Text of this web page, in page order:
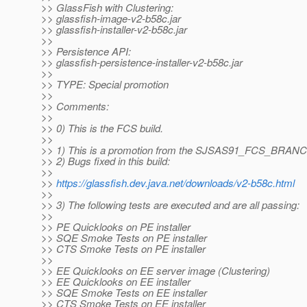
>> GlassFish with Clustering:
>> glassfish-image-v2-b58c.jar
>> glassfish-installer-v2-b58c.jar
>>
>> Persistence API:
>> glassfish-persistence-installer-v2-b58c.jar
>>
>> TYPE: Special promotion
>>
>> Comments:
>>
>> 0) This is the FCS build.
>>
>> 1) This is a promotion from the
>> 2) Bugs fixed in this build:
>>
>> https://glassfish.dev.java.net/downloads/v2-b58c.html
>>
>> 3) The following tests are executed and are all passing:
>>
>> PE Quicklooks on PE installer
>> SQE Smoke Tests on PE installer
>> CTS Smoke Tests on PE installer
>>
>> EE Quicklooks on EE server image (Clustering)
>> EE Quicklooks on EE installer
>> SQE Smoke Tests on EE installer
>> CTS Smoke Tests on EE installer